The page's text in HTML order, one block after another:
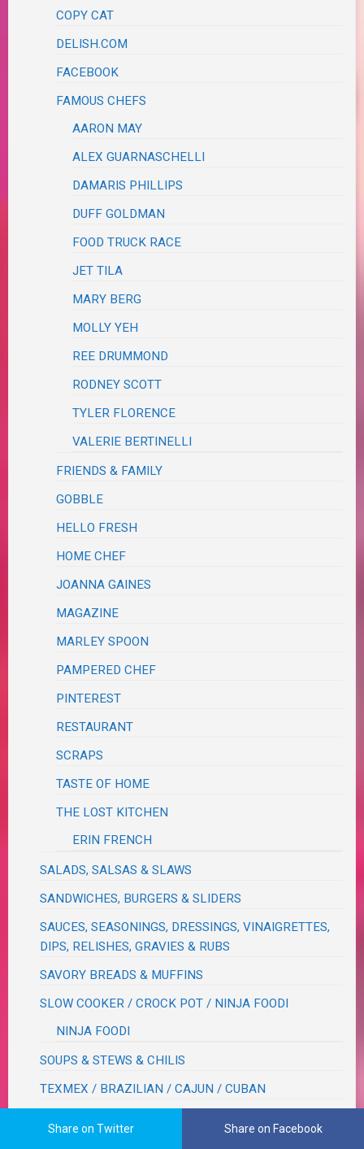
COPY CAT
DELISH.COM
FACEBOOK
FAMOUS CHEFS
AARON MAY
ALEX GUARNASCHELLI
DAMARIS PHILLIPS
DUFF GOLDMAN
FOOD TRUCK RACE
JET TILA
MARY BERG
MOLLY YEH
REE DRUMMOND
RODNEY SCOTT
TYLER FLORENCE
VALERIE BERTINELLI
FRIENDS & FAMILY
GOBBLE
HELLO FRESH
HOME CHEF
JOANNA GAINES
MAGAZINE
MARLEY SPOON
PAMPERED CHEF
PINTEREST
RESTAURANT
SCRAPS
TASTE OF HOME
THE LOST KITCHEN
ERIN FRENCH
SALADS, SALSAS & SLAWS
SANDWICHES, BURGERS & SLIDERS
SAUCES, SEASONINGS, DRESSINGS, VINAIGRETTES,
DIPS, RELISHES, GRAVIES & RUBS
SAVORY BREADS & MUFFINS
SLOW COOKER / CROCK POT / NINJA FOODI
NINJA FOODI
SOUPS & STEWS & CHILIS
TEXMEX / BRAZILIAN / CAJUN / CUBAN
Share on Twitter Share on Facebook